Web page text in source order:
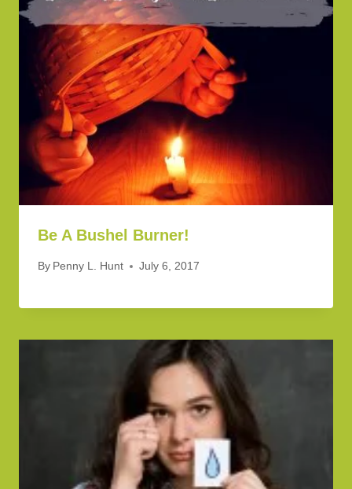
Be A Bushel Burner!
By Penny L. Hunt July 6, 2017